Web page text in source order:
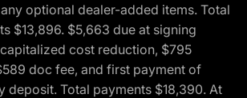
optional dealer-added items. Total
$13,896. $5,663 due at signing
cost reduction, $795
doc fee, and first payment of
deposit. Total payments $18,390. At